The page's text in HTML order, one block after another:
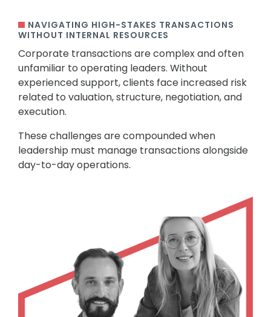
NAVIGATING HIGH-STAKES TRANSACTIONS
WITHOUT INTERNAL RESOURCES
Corporate transactions are complex and often
unfamiliar to operating leaders. Without
experienced support, clients face increased risk
related to valuation, structure, negotiation, and
execution.
These challenges are compounded when
leadership must manage transactions alongside
day-to-day operations.